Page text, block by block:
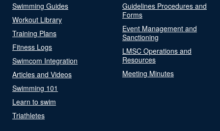
Swimming Guides
Workout Library
Training Plans
Fitness Logs
Swimcom Integration
Articles and Videos
Swimming 101
Learn to swim
Triathletes
Guidelines Procedures and
Forms
Event Management and
Sanctioning
LMSC Operations and
Resources
Meeting Minutes